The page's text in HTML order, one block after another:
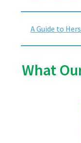
A Guide to
What